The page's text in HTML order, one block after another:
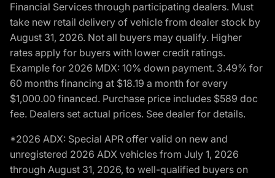
Financial Services through participating dealers. Must
take new retail delivery of vehicle from dealer stock by
August 31, 2026. Not all buyers may qualify. Higher
rates apply for buyers with lower credit ratings.
Example for 2026 MDX: 10% down payment. 3.49% for
60 months financing at $18.19 a month for every
$1,000.00 financed. Purchase price includes $589 doc
fee. Dealers set actual prices. See dealer for details.
*2026 ADX: Special APR offer valid on new and
unregistered 2026 ADX vehicles from July 1, 2026
through August 31, 2026, to well-qualified buyers on